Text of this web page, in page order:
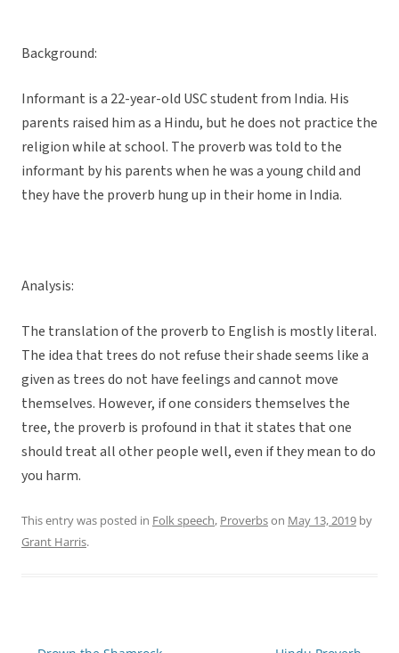
Background:
Informant is a 22-year-old USC student from India. His
parents raised him as a Hindu, but he does not practice the
religion while at school. The proverb was told to the
informant by his parents when he was a young child and
they have the proverb hung up in their home in India.
Analysis:
The translation of the proverb to English is mostly literal.
The idea that trees do not refuse their shade seems like a
given as trees do not have feelings and cannot move
themselves. However, if one considers themselves the
tree, the proverb is profound in that it states that one
should treat all other people well, even if they mean to do
you harm.
This entry was posted in Folk speech, Proverbson May 13, 2019 by
Grant Harris.